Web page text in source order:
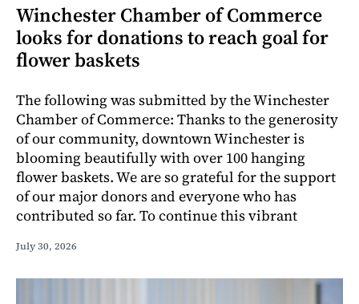
Winchester Chamber of Commerce
looks for donations to reach goal for
flower baskets
The following was submitted by the Winchester
Chamber of Commerce: Thanks to the generosity
of our community, downtown Winchester is
blooming beautifully with over 100 hanging
flower baskets. We are so grateful for the support
of our major donors and everyone who has
contributed so far. To continue this vibrant
July 30, 2026